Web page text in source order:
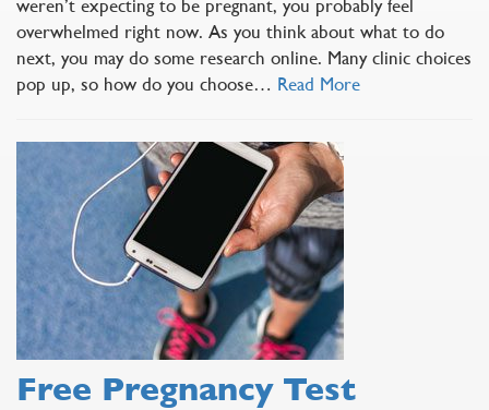
weren’t expecting to be pregnant, you probably feel
overwhelmed right now. As you think about what to do
next, you may do some research online. Many clinic choices
pop up, so how do you choose… Read More
Free Pregnancy Test